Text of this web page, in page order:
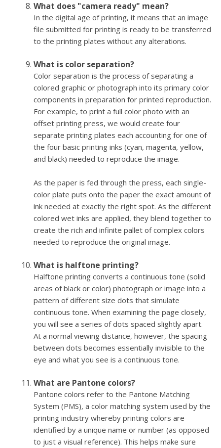
What does "camera ready" mean?
In the digital age of printing, it means that an image
file submitted for printing is ready to be transferred
to the printing plates without any alterations.
What is color separation?
Color separation is the process of separating a
colored graphic or photograph into its primary color
components in preparation for printed reproduction.
For example, to print a full color photo with an
offset printing press, we would create four
separate printing plates each accounting for one of
the four basic printing inks (cyan, magenta, yellow,
and black) needed to reproduce the image.
As the paper is fed through the press, each single-
color plate puts onto the paper the exact amount of
ink needed at exactly the right spot. As the different
colored wet inks are applied, they blend together to
create the rich and infinite pallet of complex colors
needed to reproduce the original image.
What is halftone printing?
Halftone printing converts a continuous tone (solid
areas of black or color) photograph or image into a
pattern of different size dots that simulate
continuous tone. When examining the page closely,
you will see a series of dots spaced slightly apart.
At a normal viewing distance, however, the spacing
between dots becomes essentially invisible to the
eye and what you see is a continuous tone.
What are Pantone colors?
Pantone colors refer to the Pantone Matching
System (PMS), a color matching system used by the
printing industry whereby printing colors are
identified by a unique name or number (as opposed
to just a visual reference). This helps make sure